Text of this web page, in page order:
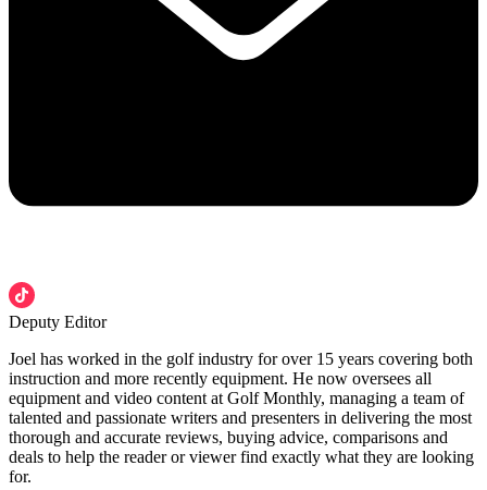
Deputy Editor
Joel has worked in the golf industry for over 15 years covering both
instruction and more recently equipment. He now oversees all
equipment and video content at Golf Monthly, managing a team of
talented and passionate writers and presenters in delivering the most
thorough and accurate reviews, buying advice, comparisons and
deals to help the reader or viewer find exactly what they are looking
for.